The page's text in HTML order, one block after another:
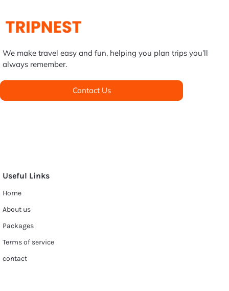
We make travel easy and fun, helping you plan trips you’ll
always remember.
Contact Us
Useful Links
Home
About us
Packages
Terms of service
contact